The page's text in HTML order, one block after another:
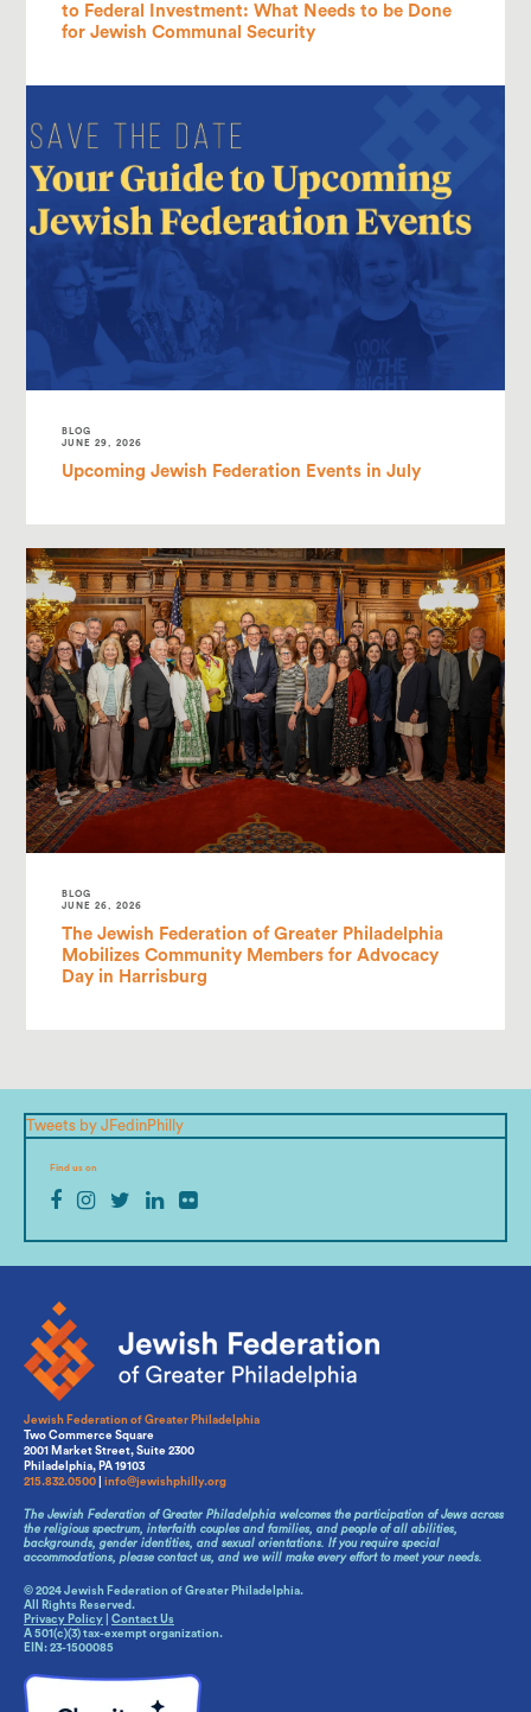
to Federal Investment: What Needs to be Done
for Jewish Communal Security
BLOG
JUNE 29, 2026
Upcoming Jewish Federation Events in July
BLOG
JUNE 26, 2026
The Jewish Federation of Greater Philadelphia
Mobilizes Community Members for Advocacy
Day in Harrisburg
Tweets by JFedinPhilly
Find us on
Jewish Federation of Greater Philadelphia
Two Commerce Square
2001 Market Street, Suite 2300
Philadelphia, PA 19103
215.832.0500
info@jewishphilly.org
The Jewish Federation of Greater Philadelphia welcomes the participation of Jews across
the religious spectrum, interfaith couples and families, and people of all abilities,
backgrounds, gender identities, and sexual orientations. If you require special
accommodations, please contact us, and we will make every effort to meet your needs.
© 2024 Jewish Federation of Greater Philadelphia.
All Rights Reserved.
Privacy Policy
Contact Us
A 501(c)(3) tax-exempt organization.
EIN: 23-1500085